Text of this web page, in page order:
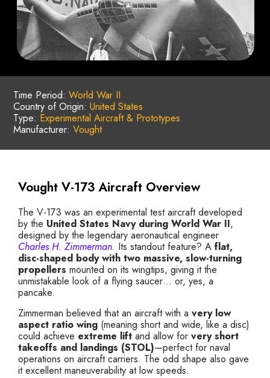
Time Period: World War II
Country of Origin: United States
Type: Experimental Aircraft & Prototypes
Manufacturer: Vought
Vought V-173 Aircraft Overview
The V-173 was an experimental test aircraft developed
by the United States Navy during World War II,
designed by the legendary aeronautical engineer
Charles H. Zimmerman. Its standout feature? A flat,
disc-shaped body with two massive, slow-turning
propellers mounted on its wingtips, giving it the
unmistakable look of a flying saucer… or, yes, a
pancake.
Zimmerman believed that an aircraft with a very low
aspect ratio wing (meaning short and wide, like a disc)
could achieve extreme lift and allow for very short
takeoffs and landings (STOL)—perfect for naval
operations on aircraft carriers. The odd shape also gave
it excellent maneuverability at low speeds.